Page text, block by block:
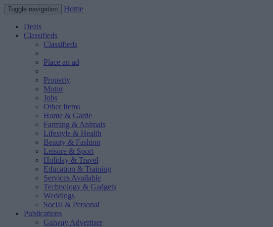
Toggle navigation Home
Deals
Classifieds
Classifieds
Place an ad
Property
Motor
Jobs
Other Items
Home & Garde
Farming & Animals
Lifestyle & Health
Beauty & Fashion
Leisure & Sport
Holiday & Travel
Education & Training
Services Available
Technology & Gadgets
Weddings
Social & Personal
Publications
Galway Advertiser